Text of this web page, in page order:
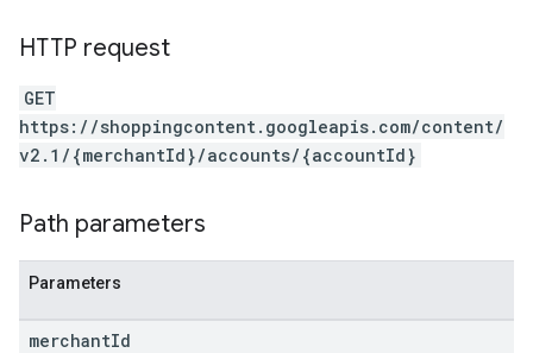
HTTP request
GET
https://shoppingcontent.googleapis.com/content/
v2.1/{merchantId}/accounts/{accountId}
Path parameters
Parameters
merchantId